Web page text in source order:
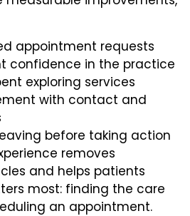
appointment requests
confidence in the practice
exploring services
with contact and
before taking action
removes
and helps patients
most: finding the care
an appointment.